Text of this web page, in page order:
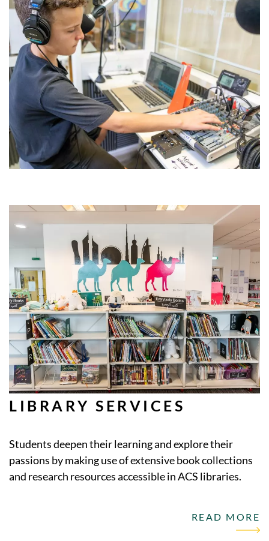
LIBRARY SERVICES
Students deepen their learning and explore their
passions by making use of extensive book collections
and research resources accessible in ACS libraries.
READ MORE